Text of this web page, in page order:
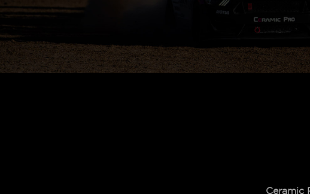
Ceramic